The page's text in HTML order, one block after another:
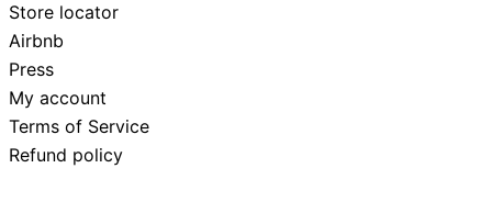
Store locator
Airbnb
Press
My account
Terms of Service
Refund policy